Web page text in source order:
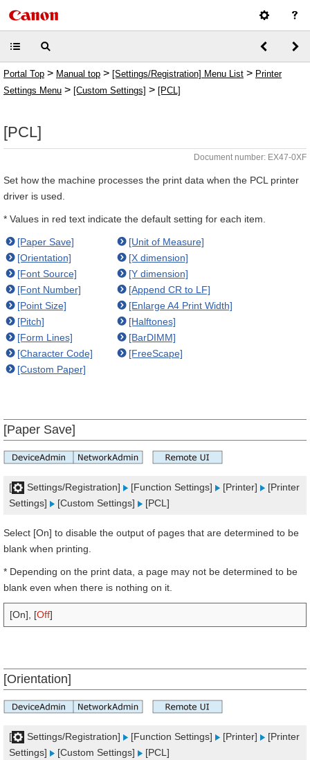
Portal Top > Manual top > [Settings/Registration] Menu List > Printer
Settings Menu > [Custom Settings] > [PCL]
[PCL]
Document number: EX47-0XF
Set how the machine processes the print data when the PCL printer
driver is used.
* Values in red text indicate the default setting for each item.
[Paper Save]
[Orientation]
[Font Source]
[Font Number]
[Point Size]
[Pitch]
[Form Lines]
[Character Code]
[Custom Paper]
[Unit of Measure]
[X dimension]
[Y dimension]
[Append CR to LF]
[Enlarge A4 Print Width]
[Halftones]
[BarDIMM]
[FreeScape]
[Paper Save]
[ Settings/Registration] [Function Settings] [Printer]
[Printer
Settings]
[Custom Settings] [PCL]
Select [On] to disable the output of pages that are determined to be
blank when printing.
* Depending on the print data, a page may not be determined to be
blank even when there is nothing on it.
[On], [Off]
[Orientation]
[ Settings/Registration] [Function Settings] [Printer]
[Printer
Settings]
[Custom Settings] [PCL]